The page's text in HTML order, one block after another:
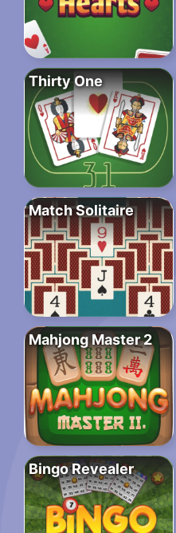
Thirty One
Match Solitaire
Mahjong Master 2
Bingo Revealer